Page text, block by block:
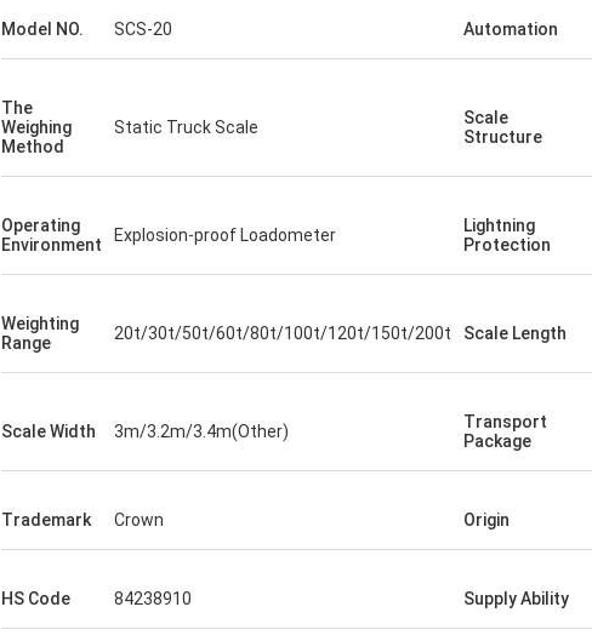
Model NO. SCS-20 Automation
The
Weighing
Method
Static Truck Scale
Scale
Structure
Operating
Environment
Explosion-proof Loadometer
Lightning
Protection
Weighting
Range
20t/30t/50t/60t/80t/100t/120t/150t/200t Scale Length
Scale Width 3m/3.2m/3.4m(Other)
Transport
Package
Trademark Crown Origin
HS Code 84238910 Supply Ability